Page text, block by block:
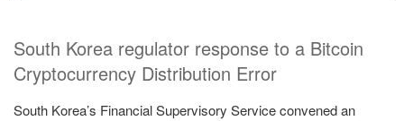
South Korea regulator response to a Bitcoin
Cryptocurrency Distribution Error
South Korea’s Financial Supervisory Service convened an